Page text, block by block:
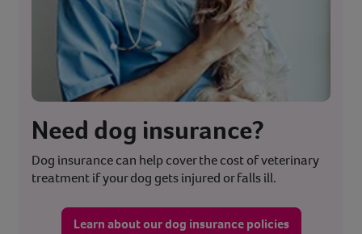
Need dog insurance?
Dog insurance can help cover the cost of veterinary
treatment if your dog gets injured or falls ill.
Learn about our dog insurance policies